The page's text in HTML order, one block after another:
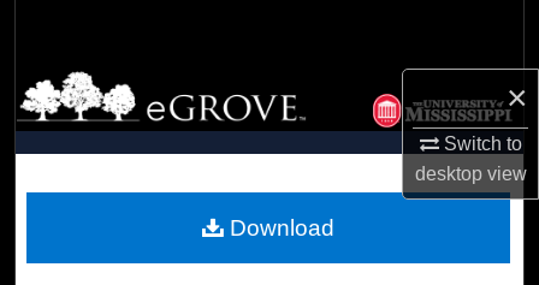
×
Switch to
desktopview
Browse Collections
My Account
Digital Commons Network™
Download